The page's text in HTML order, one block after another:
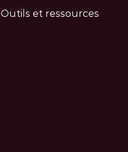
Outils et ressources